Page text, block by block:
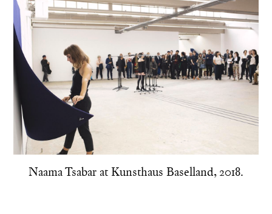
Naama Tsabar at Kunsthaus Baselland, 2018.